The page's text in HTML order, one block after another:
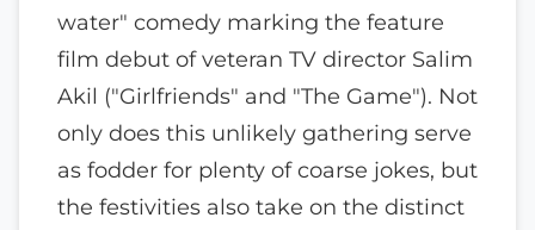
water" comedy marking the feature
film debut of veteran TV director Salim
Akil ("Girlfriends" and "The Game"). Not
only does this unlikely gathering serve
as fodder for plenty of coarse jokes, but
the festivities also take on the distinct